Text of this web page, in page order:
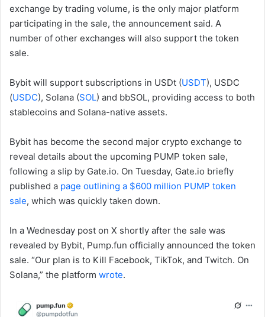
exchange by trading volume, is the only major platform
participating in the sale, the announcement said. A
number of other exchanges will also support the token
sale.
Bybit will support subscriptions in USDt (USDT), USDC
(USDC), Solana (SOL) and bbSOL, providing access to both
stablecoins and Solana-native assets.
Bybit has become the second major crypto exchange to
reveal details about the upcoming PUMP token sale,
following a slip by Gate.io. On Tuesday, Gate.io briefly
published a page outlining a $600 million PUMP token
sale, which was quickly taken down.
In a Wednesday post on X shortly after the sale was
revealed by Bybit, Pump.fun officially announced the token
sale. “Our plan is to Kill Facebook, TikTok, and Twitch. On
Solana,” the platform wrote.